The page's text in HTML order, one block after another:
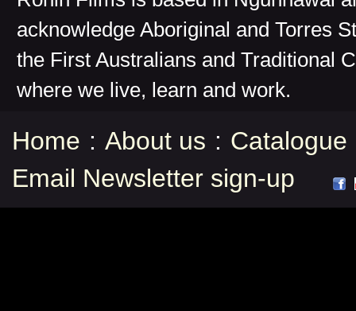
acknowledge Aboriginal and Torres
the First Australians and Traditional
where we live, learn and work.
Home : About us : Catalogue
Email Newsletter sign-up